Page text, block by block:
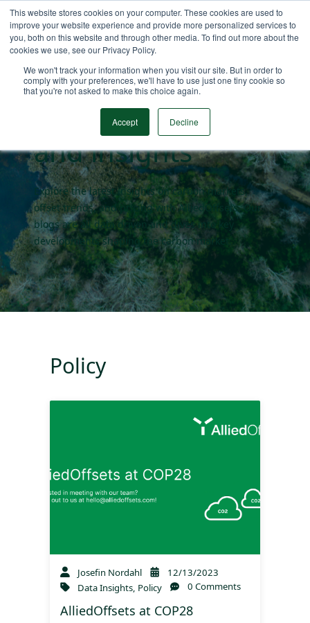
This website stores cookies on your computer. These cookies are used to
improve your website experience and provide more personalized services to
you, both on this website and through other media. To find out more about the
cookies we use, see our Privacy Policy.
We won't track your information when you visit our site. But in order to
comply with your preferences, we'll have to use just one tiny cookie so
that you're not asked to make this choice again.
Accept Decline
Carbon market
blogs
and insights
Explore the latest insights on carbon markets,
offset trends, and pricing with AlliedOffsets. Our
blogs are all data driven and dives into key
developments shaping the carbon market.
Policy
Josefin Nordahl
12/13/2023
Data Insights, Policy 0 Comments
AlliedOffsets at COP28